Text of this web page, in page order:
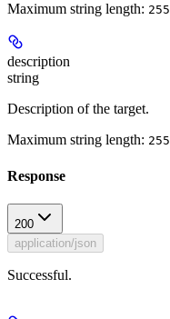
Maximum string length: 255
description
string
Description of the target.
Maximum string length: 255
Response
200
application/json
Successful.